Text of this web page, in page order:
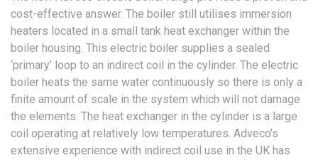
cost-effective answer. The boiler still utilises immersion
heaters located in a small tank heat exchanger within the
boiler housing. This electric boiler supplies a sealed
‘primary’ loop to an indirect coil in the cylinder. The electric
boiler heats the same water continuously so there is only a
finite amount of scale in the system which will not damage
the elements. The heat exchanger in the cylinder is a large
coil operating at relatively low temperatures. Adveco’s
extensive experience with indirect coil use in the UK has